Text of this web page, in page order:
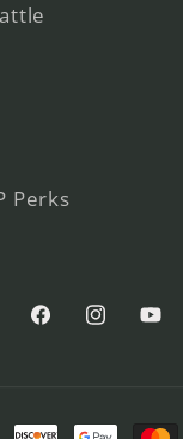
Perks
FacebookInstagram